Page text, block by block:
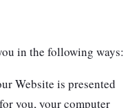
in the following ways:
Website is presented
you, your computer